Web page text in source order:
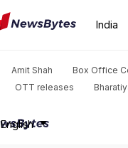
India
Amit Shah
Box Office
OTT releases
English